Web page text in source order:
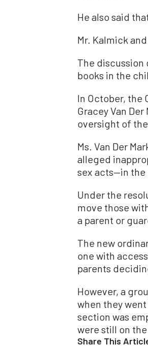
He also said
Mr. Kalmick
The discussion
books in the
In October, the
Gracey Van
oversight of the
Ms. Van Der
alleged
sex acts—in the
Under the
move those
a parent or
The new
one with
parents
However, a
when they
section was
were still on the
Share This